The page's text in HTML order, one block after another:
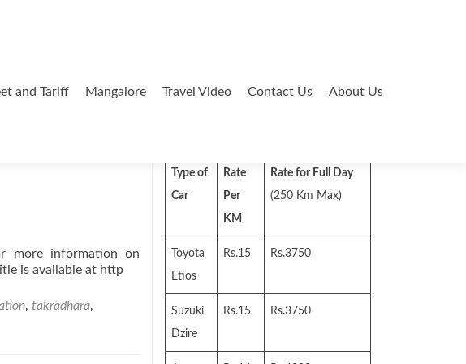
and Tariff Mangalore Travel Video Contact Us About Us
more information on
is available at http
, takradhara,
Type of
Car
Rate
Per
KM
Rate for Full Day
(250 Km Max)
Toyota
Etios
Rs.15 Rs.3750
Suzuki
Dzire
Rs.15 Rs.3750